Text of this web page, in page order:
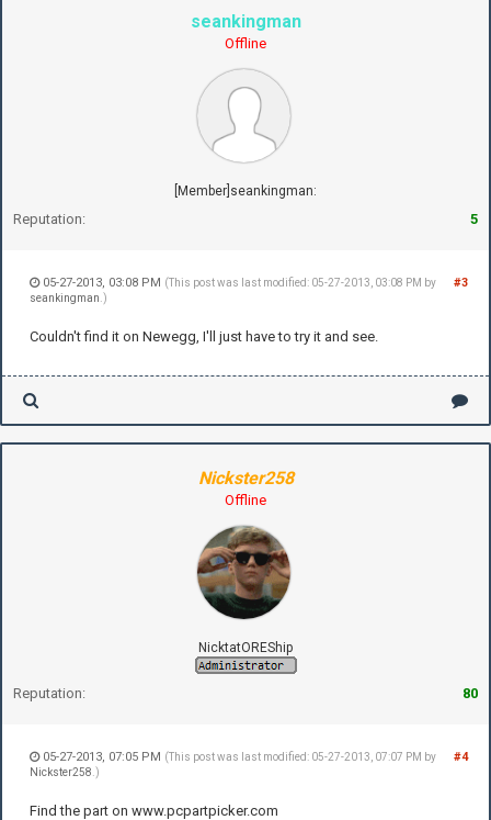
seankingman
Offline
[Member]seankingman:
Reputation: 5
#3
05-27-2013, 03:08 PM (This post was last modified: 05-27-2013, 03:08 PM by
seankingman .)
Couldn't find it on Newegg, I'll just have to try it and see.
Nickster258
Offline
NicktatOREShip
Reputation: 80
#4
05-27-2013, 07:05 PM (This post was last modified: 05-27-2013, 07:07 PM by
Nickster258 .)
Find the part on www.pcpartpicker.com